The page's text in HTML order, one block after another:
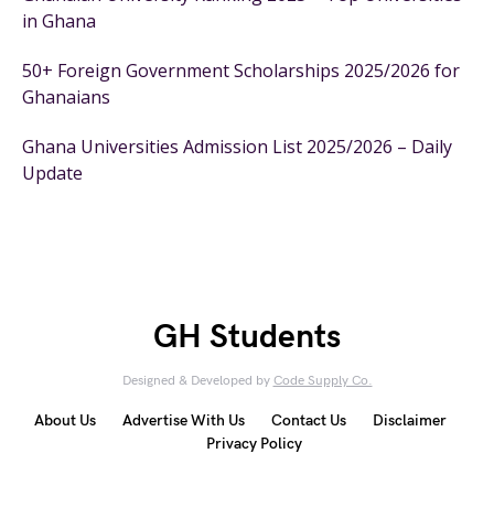
in Ghana
50+ Foreign Government Scholarships 2025/2026 for
Ghanaians
Ghana Universities Admission List 2025/2026 – Daily
Update
GH Students
Designed & Developed by Code Supply Co.
About Us Advertise With Us Contact Us
Disclaimer
Privacy Policy